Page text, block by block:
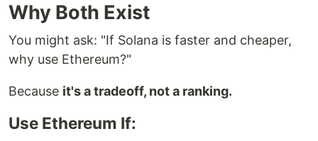
Why Both Exist
You might ask: "If Solana is faster and cheaper,
why use Ethereum?"
Because it's a tradeoff, not a ranking.
Use Ethereum If: